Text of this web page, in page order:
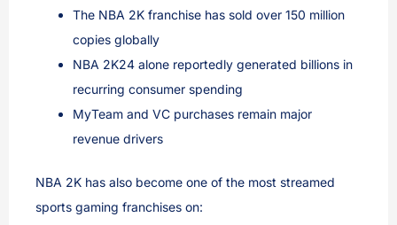
The NBA 2K franchise has sold over 150 million
copies globally
NBA 2K24 alone reportedly generated billions in
recurring consumer spending
MyTeam and VC purchases remain major
revenue drivers
NBA 2K has also become one of the most streamed
sports gaming franchises on: